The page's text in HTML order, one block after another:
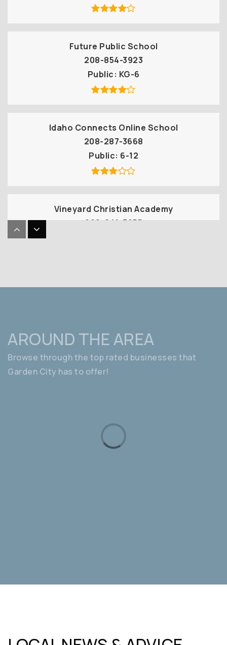
Future Public School
208-854-3923
Public KG-6
Idaho Connects Online School
208-287-3668
Public 6-12
Vineyard Christian Academy
208-841-7255
Hidden Springs Elementary School
AROUND THE AREA
Browse through the top rated businesses that
Garden City has to offer!